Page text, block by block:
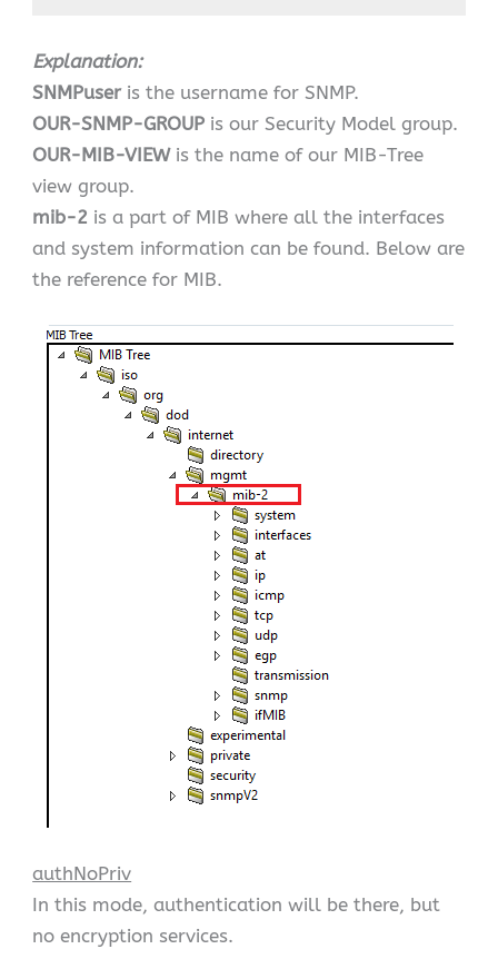
Explanation:
SNMPuseris the username for SNMP.
OUR-SNMP-GROUP is our Security Model group.
OUR-MIB-VIEWis the name of our MIB-Tree
view group.
mib-2 is a part of MIB where all the interfaces
and system information can be found. Below are
the reference for MIB.
authNoPriv
In this mode, authentication will be there, but
no encryption services.